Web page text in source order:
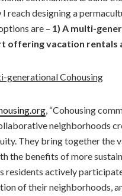
reach designing a
are – 1) A multi-
offering vacation rentals
generational Cohousing
, “Cohousing
neighborhoods
They bring together the
the benefits of more
residents actively
of their neighborhoods,